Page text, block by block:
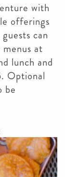
with
offerings
can
at
lunch and
Optional
be